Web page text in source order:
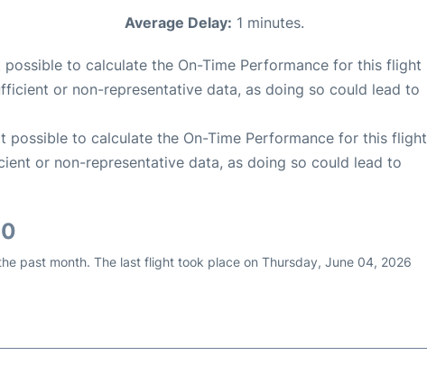
Average Delay: 1 minutes.
possible to calculate the On-Time Performance for this flight
or non-representative data, as doing so could lead to
possible to calculate the On-Time Performance for this flight
or non-representative data, as doing so could lead to
past month. The last flight took place on Thursday, June 04, 2026